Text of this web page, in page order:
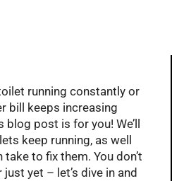
running constantly or
bill keeps increasing
post is for you! We’ll
keep running, as well
to fix them. You don’t
yet – let’s dive in and